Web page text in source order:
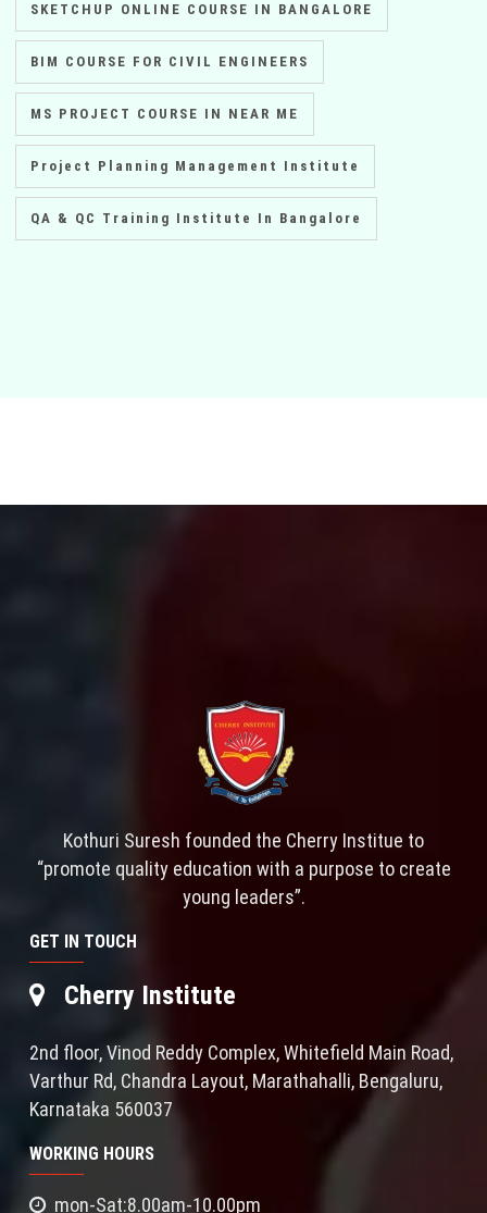
SKETCHUP ONLINE COURSE IN BANGALORE
BIM COURSE FOR CIVIL ENGINEERS
MS PROJECT COURSE IN NEAR ME
Project Planning Management Institute
QA & QC Training Institute In Bangalore
Kothuri Suresh founded the Cherry Institue to
“promote quality education with a purpose to create
young leaders”.
GET IN TOUCH
Cherry Institute
2nd floor, Vinod Reddy Complex, Whitefield Main Road,
Varthur Rd, Chandra Layout, Marathahalli, Bengaluru,
Karnataka 560037
WORKING HOURS
mon-Sat:8.00am-10.00pm